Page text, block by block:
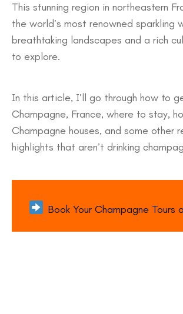
This stunning region in northeastern
the world’s most renowned sparkling
breathtaking landscapes and a rich
to explore.
In this article, I’ll go through how to
Champagne, France, where to stay,
Champagne houses, and some other
highlights that aren’t drinking
Book Your Champagne Tours